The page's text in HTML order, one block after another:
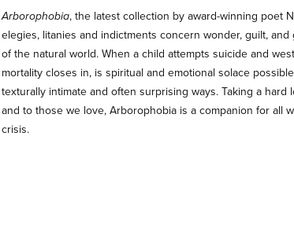
Arborophobia, the latest collection by award-winning poet
elegies, litanies and indictments concern wonder, guilt,
of the natural world. When a child attempts suicide and
mortality closes in, is spiritual and emotional solace
texturally intimate and often surprising ways. Taking a
and to those we love, Arborophobia is a companion for all
crisis.